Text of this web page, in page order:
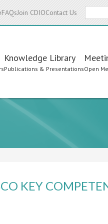
FAQsJoin CDIOContact Us
Knowledge Library
Publications & PresentationsOpen
KEY